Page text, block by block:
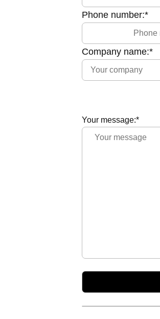
Phone number:*
Company name:*
Your message:*